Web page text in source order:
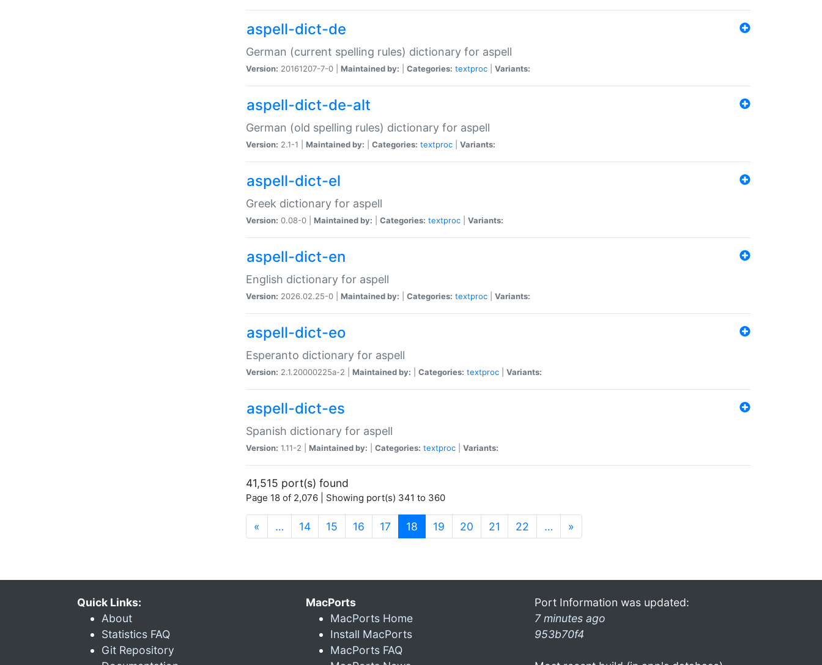
aspell-dict-de
German (current spelling rules) dictionary for aspell
Version: 20161207-7-0 | Maintained by: Categories: textproc Variants:
aspell-dict-de-alt
German (old spelling rules) dictionary for aspell
Version: 2.1-1 | Maintained by: Categories: textproc Variants:
aspell-dict-el
Greek dictionary for aspell
Version: 0.08-0 | Maintained by: Categories: textproc Variants:
aspell-dict-en
English dictionary for aspell
Version: 2026.02.25-0 | Maintained by: Categories: textproc Variants:
aspell-dict-eo
Esperanto dictionary for aspell
Version: 2.1.20000225a-2 | Maintained by: Categories: textproc Variants:
aspell-dict-es
Spanish dictionary for aspell
Version: 1.11-2 | Maintained by: Categories: textproc Variants:
41,515 port(s) found
Page 18 of 2,076 | Showing port(s) 341 to 360
« … 14 15 16 17 18 (current)
19 20 21 22 … »
Quick Links:
About
Statistics FAQ
Git Repository
MacPorts
MacPorts Home
Install MacPorts
MacPorts FAQ
Port Information was updated:
7 minutes ago
953b70f4